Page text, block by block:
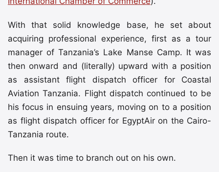
With that solid knowledge base, he set about
acquiring professional experience, first as a tour
manager of Tanzania’s Lake Manse Camp. It was
then onward and (literally) upward with a position
as assistant flight dispatch officer for Coastal
Aviation Tanzania. Flight dispatch continued to be
his focus in ensuing years, moving on to a position
as flight dispatch officer for EgyptAir on the Cairo-
Tanzania route.
Then it was time to branch out on his own.